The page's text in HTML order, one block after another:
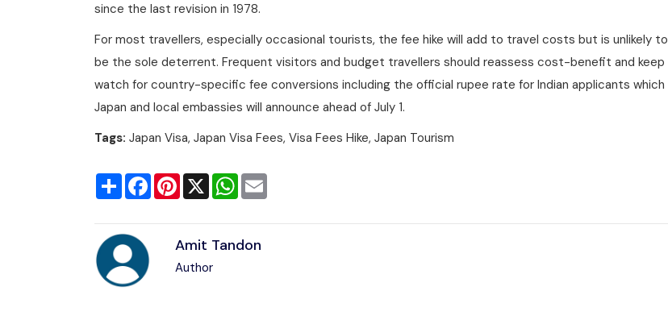
since the last revision in 1978.
For most travellers, especially occasional tourists, the fee hike will add to travel costs but is unlikely to
be the sole deterrent. Frequent visitors and budget travellers should reassess cost-benefit and keep
watch for country-specific fee conversions including the official rupee rate for Indian applicants which
Japan and local embassies will announce ahead of July 1.
Tags: Japan Visa, Japan Visa Fees, Visa Fees Hike, Japan Tourism
Share FacebookPinterest
X WhatsApp
Amit Tandon
Author